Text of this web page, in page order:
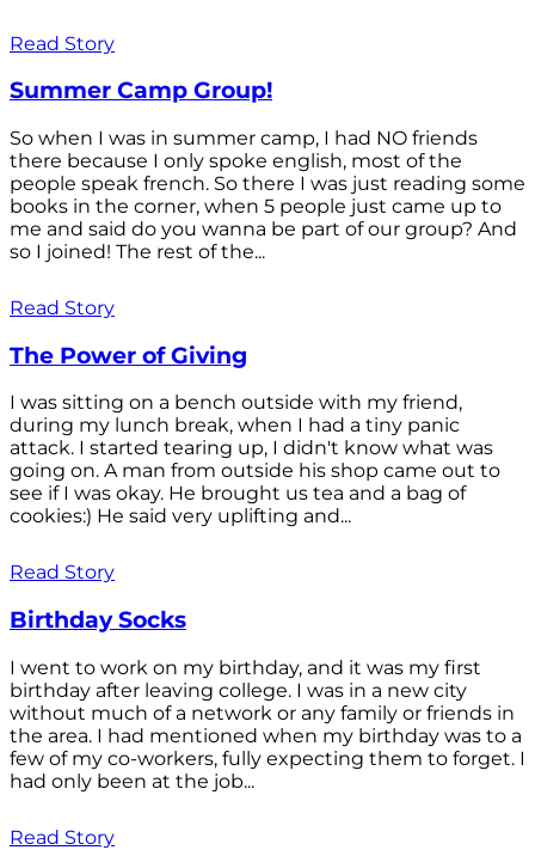
Read Story
Summer Camp Group!
So when I was in summer camp, I had NO friends
there because I only spoke english, most of the
people speak french. So there I was just reading some
books in the corner, when 5 people just came up to
me and said do you wanna be part of our group? And
so I joined! The rest of the...
Read Story
The Power of Giving
I was sitting on a bench outside with my friend,
during my lunch break, when I had a tiny panic
attack. I started tearing up, I didn't know what was
going on. A man from outside his shop came out to
see if I was okay. He brought us tea and a bag of
cookies:) He said very uplifting and...
Read Story
Birthday Socks
I went to work on my birthday, and it was my first
birthday after leaving college. I was in a new city
without much of a network or any family or friends in
the area. I had mentioned when my birthday was to a
few of my co-workers, fully expecting them to forget. I
had only been at the job...
Read Story